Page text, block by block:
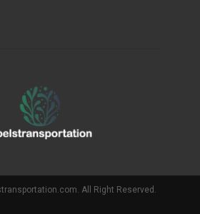
All Right Reserved.